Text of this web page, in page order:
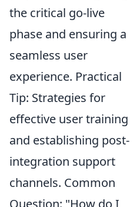
the critical go-live
phase and ensuring a
seamless user
experience. Practical
Tip: Strategies for
effective user training
and establishing post-
integration support
channels. Common
Question: "How do I